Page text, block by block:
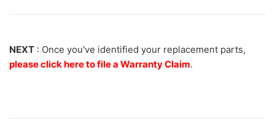
NEXT : Once you've identified your replacement parts,
please click here to file a Warranty Claim.